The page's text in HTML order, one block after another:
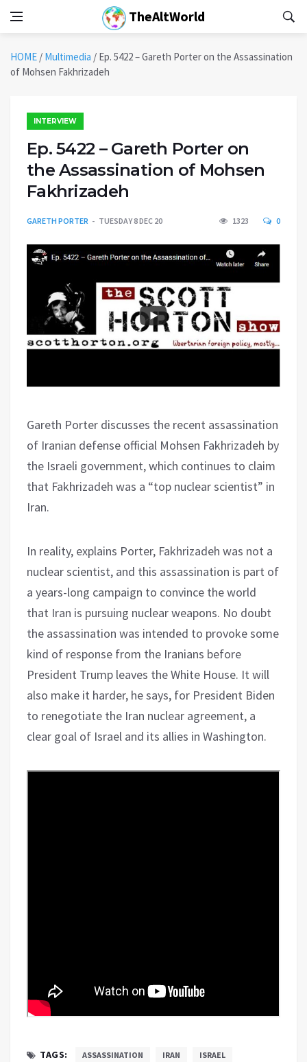
TheAltWorld
HOME / Multimedia / Ep. 5422 – Gareth Porter on the Assassination
of Mohsen Fakhrizadeh
INTERVIEW
Ep. 5422 – Gareth Porter on
the Assassination of Mohsen
Fakhrizadeh
GARETH PORTER TUESDAY 8 DEC 20 1323 0
Gareth Porter discusses the recent assassination
of Iranian defense official Mohsen Fakhrizadeh by
the Israeli government, which continues to claim
that Fakhrizadeh was a “top nuclear scientist” in
Iran.
In reality, explains Porter, Fakhrizadeh was not a
nuclear scientist, and this assassination is part of
a years-long campaign to convince the world
that Iran is pursuing nuclear weapons. No doubt
the assassination was intended to provoke some
kind of response from the Iranians before
President Trump leaves the White House. It will
also make it harder, he says, for President Biden
to renegotiate the Iran nuclear agreement, a
clear goal of Israel and its allies in Washington.
TAGS: ASSASSINATION IRAN ISRAEL